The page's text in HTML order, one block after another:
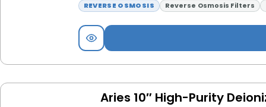
REVERSE OSMOSIS Reverse Osmosis Filters
Aries 10″ High-Purity